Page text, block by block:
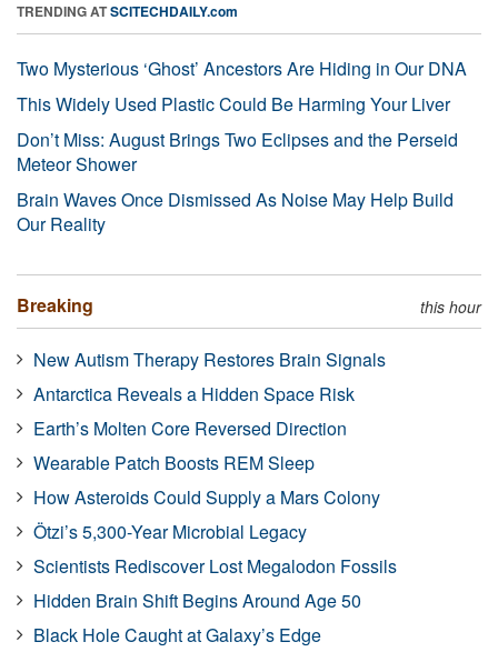
TRENDING ATSCITECHDAILY.com
Two Mysterious ‘Ghost’ Ancestors Are Hiding in Our DNA
This Widely Used Plastic Could Be Harming Your Liver
Don’t Miss: August Brings Two Eclipses and the Perseid
Meteor Shower
Brain Waves Once Dismissed As Noise May Help Build
Our Reality
Breaking this hour
New Autism Therapy Restores Brain Signals
Antarctica Reveals a Hidden Space Risk
Earth’s Molten Core Reversed Direction
Wearable Patch Boosts REM Sleep
How Asteroids Could Supply a Mars Colony
Ötzi’s 5,300-Year Microbial Legacy
Scientists Rediscover Lost Megalodon Fossils
Hidden Brain Shift Begins Around Age 50
Black Hole Caught at Galaxy’s Edge